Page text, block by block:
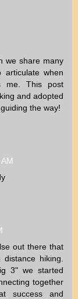
we share many
when
me. This post
and adopted
the way!
out there that
hiking.
3" we started
together
success and